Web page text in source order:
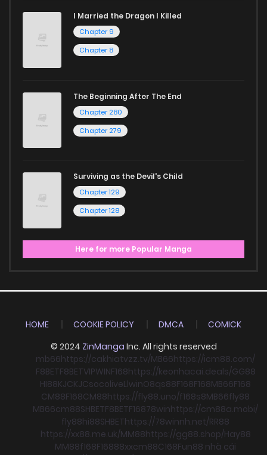
I Married the Dragon I Killed
Chapter 9
Chapter 8
The Beginning After The End
Chapter 280
Chapter 279
Surviving as the Devil's Child
Chapter 129
Chapter 128
Here for more Popular Manga
HOME COOKIE POLICY DMCA
COMICK
© 2024 ZinManga Inc. All rights reserved
mb66https://cakhiatvzz.tv/MB66https://icm88.com/
F8BETF8BETVIPWINF168https://keonhacai.deals/GG88
HI88KJCKJCsocoliveLlwinO8qs88F168F168MB66F168
CM88F168CM88https://fly88.uno/f168s8MB66fly88
MB66cm88SHBETF8BETF16878winhttps://cm88a.mobi/
fly88hi88SHBEThttps://78winnh.net/RR88
https://xx88.me.uk/MM88https://gg88.shop/Hay88
MM88f168F16888xxcm88C168Fun88 nhà cái